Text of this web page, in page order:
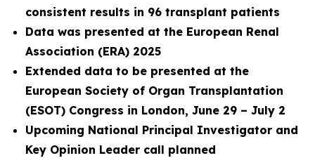
consistent results in 96 transplant patients
Data was presented at the European Renal
Association (ERA) 2025
Extended data to be presented at the
European Society of Organ Transplantation
(ESOT) Congress in London, June 29 – July 2
Upcoming National Principal Investigator and
Key Opinion Leader call planned